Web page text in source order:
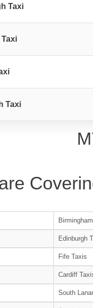
Taxi
Taxi
Edinburgh
Fife Taxis
Cardiff
South